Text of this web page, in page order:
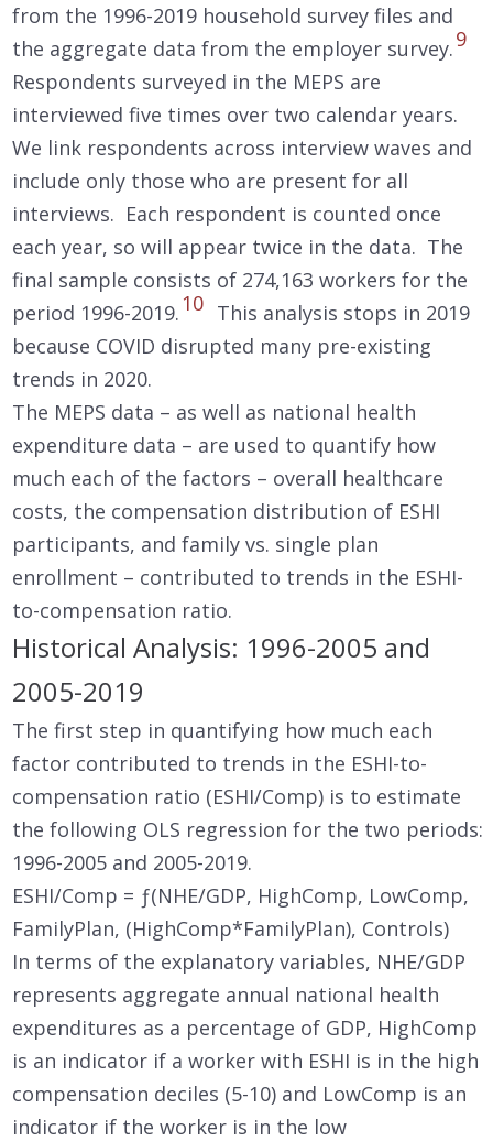
from the 1996-2019 household survey files and
the aggregate data from the employer survey.9
Respondents surveyed in the MEPS are
interviewed five times over two calendar years.
We link respondents across interview waves and
include only those who are present for all
interviews. Each respondent is counted once
each year, so will appear twice in the data. The
final sample consists of 274,163 workers for the
period 1996-2019. 10 This analysis stops in 2019
because COVID disrupted many pre-existing
trends in 2020.
The MEPS data – as well as national health
expenditure data – are used to quantify how
much each of the factors – overall healthcare
costs, the compensation distribution of ESHI
participants, and family vs. single plan
enrollment – contributed to trends in the ESHI-
to-compensation ratio.
Historical Analysis: 1996-2005 and
2005-2019
The first step in quantifying how much each
factor contributed to trends in the ESHI-to-
compensation ratio (ESHI/Comp) is to estimate
the following OLS regression for the two periods:
1996-2005 and 2005-2019.
ESHI/Comp = ƒ(NHE/GDP, HighComp, LowComp,
FamilyPlan, (HighComp*FamilyPlan), Controls)
In terms of the explanatory variables, NHE/GDP
represents aggregate annual national health
expenditures as a percentage of GDP, HighComp
is an indicator if a worker with ESHI is in the high
compensation deciles (5-10) and LowComp is an
indicator if the worker is in the low